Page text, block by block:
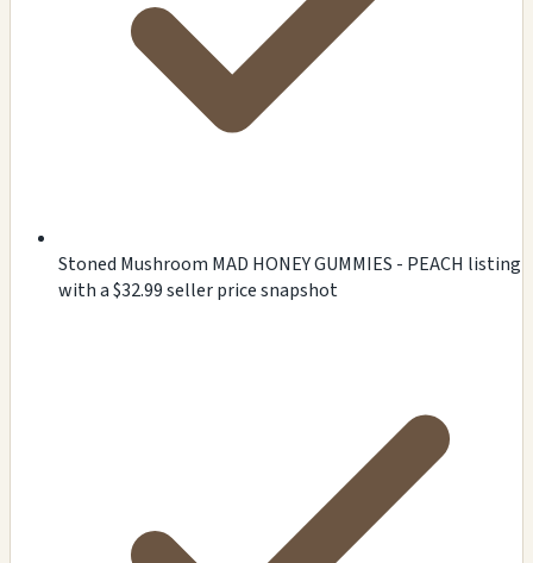
Stoned Mushroom MAD HONEY GUMMIES - PEACH listing
with a $32.99 seller price snapshot